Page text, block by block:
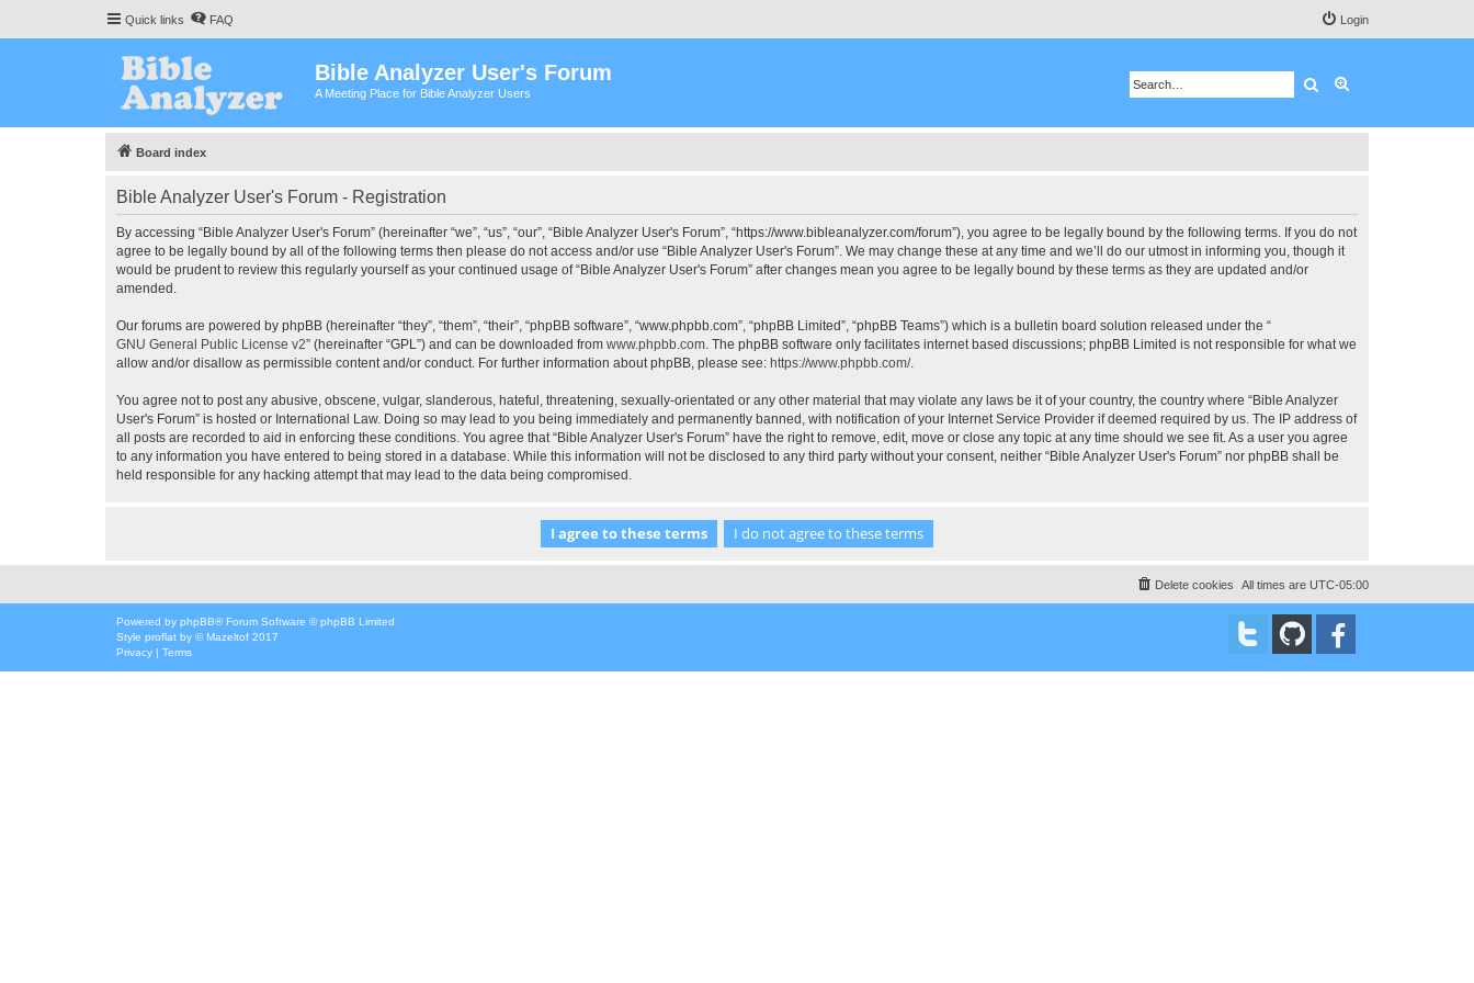
Quick links FAQ Login
Bible Analyzer User's Forum
A Meeting Place for Bible Analyzer Users Search
Board index
Bible Analyzer User's Forum - Registration
By accessing “Bible Analyzer User's Forum” (hereinafter “we”, “us”, “our”, “Bible Analyzer User's Forum”, “https://www.bibleanalyzer.com/forum”), you agree to be legally bound by the following terms. If you do not
agree to be legally bound by all of the following terms then please do not access and/or use “Bible Analyzer User's Forum”. We may change these at any time and we’ll do our utmost in informing you, though it
would be prudent to review this regularly yourself as your continued usage of “Bible Analyzer User's Forum” after changes mean you agree to be legally bound by these terms as they are updated and/or
amended.
Our forums are powered by phpBB (hereinafter “they”, “them”, “their”, “phpBB software”, “www.phpbb.com”, “phpBB Limited”, “phpBB Teams”) which is a bulletin board solution released under the “
GNU General Public License v2” (hereinafter “GPL”) and can be downloaded from www.phpbb.com. The phpBB software only facilitates internet based discussions; phpBB Limited is not responsible for what we
allow and/or disallow as permissible content and/or conduct. For further information about phpBB, please see: https://www.phpbb.com/.
You agree not to post any abusive, obscene, vulgar, slanderous, hateful, threatening, sexually-orientated or any other material that may violate any laws be it of your country, the country where “Bible Analyzer
User's Forum” is hosted or International Law. Doing so may lead to you being immediately and permanently banned, with notification of your Internet Service Provider if deemed required by us. The IP address of
all posts are recorded to aid in enforcing these conditions. You agree that “Bible Analyzer User's Forum” have the right to remove, edit, move or close any topic at any time should we see fit. As a user you agree
to any information you have entered to being stored in a database. While this information will not be disclosed to any third party without your consent, neither “Bible Analyzer User's Forum” nor phpBB shall be
held responsible for any hacking attempt that may lead to the data being compromised.
All times are UTC-05:00
Delete cookies
Powered by phpBB® Forum Software © phpBB Limited
Style proflat by ©Mazeltof 2017
Privacy | Terms